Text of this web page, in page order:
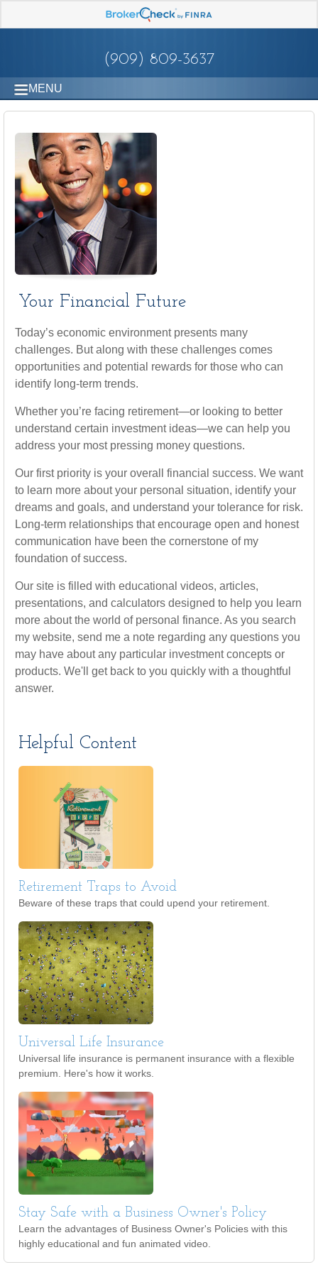
(909) 809-3637
MENU
Your Financial Future
Today’s economic environment presents many
challenges. But along with these challenges comes
opportunities and potential rewards for those who can
identify long-term trends.
Whether you’re facing retirement—or looking to better
understand certain investment ideas—we can help you
address your most pressing money questions.
Our first priority is your overall financial success. We want
to learn more about your personal situation, identify your
dreams and goals, and understand your tolerance for risk.
Long-term relationships that encourage open and honest
communication have been the cornerstone of my
foundation of success.
Our site is filled with educational videos, articles,
presentations, and calculators designed to help you learn
more about the world of personal finance. As you search
my website, send me a note regarding any questions you
may have about any particular investment concepts or
products. We'll get back to you quickly with a thoughtful
answer.
Helpful Content
Retirement Traps to Avoid
Beware of these traps that could upend your retirement.
Universal Life Insurance
Universal life insurance is permanent insurance with a flexible
premium. Here's how it works.
Stay Safe with a Business Owner's Policy
Learn the advantages of Business Owner's Policies with this
highly educational and fun animated video.